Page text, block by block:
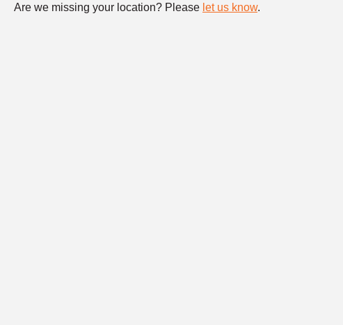
Are we missing your location? Please let us know.